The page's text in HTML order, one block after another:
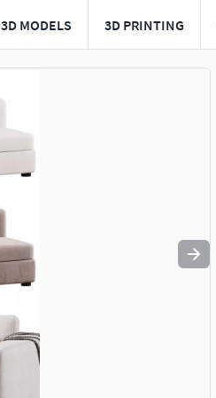
3D MODELS 3D PRINTING
to navigate. Press esc to quit